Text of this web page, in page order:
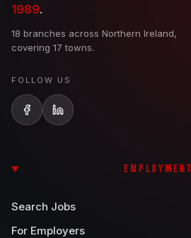
1989.
18 branches across Northern Ireland,
covering 17 towns.
FOLLOW US
EMPLOYMENT
Search Jobs
For Employers